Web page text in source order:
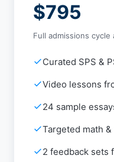
$795
Full admissions cycle
Curated SPS &
Video lessons
24 sample
Targeted math
2 feedback sets